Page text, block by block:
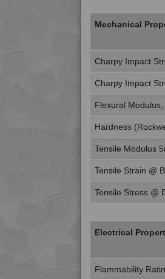
Mechanical
Charpy Impact
Charpy Impact
Flexural
Hardness
Tensile Modulus
Tensile Strain @
Tensile Stress @
Electrical
Flammability